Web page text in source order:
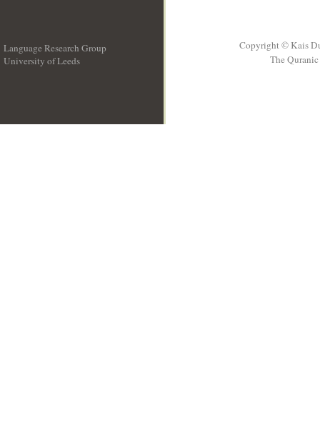
Language Research Group
University of Leeds
Copyright © Kais
The